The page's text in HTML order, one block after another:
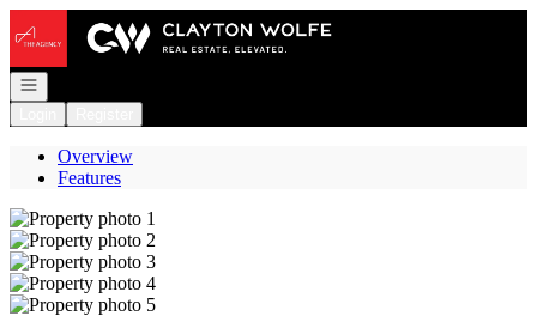
Go to: Homepage
Open navigation
Overview
Features